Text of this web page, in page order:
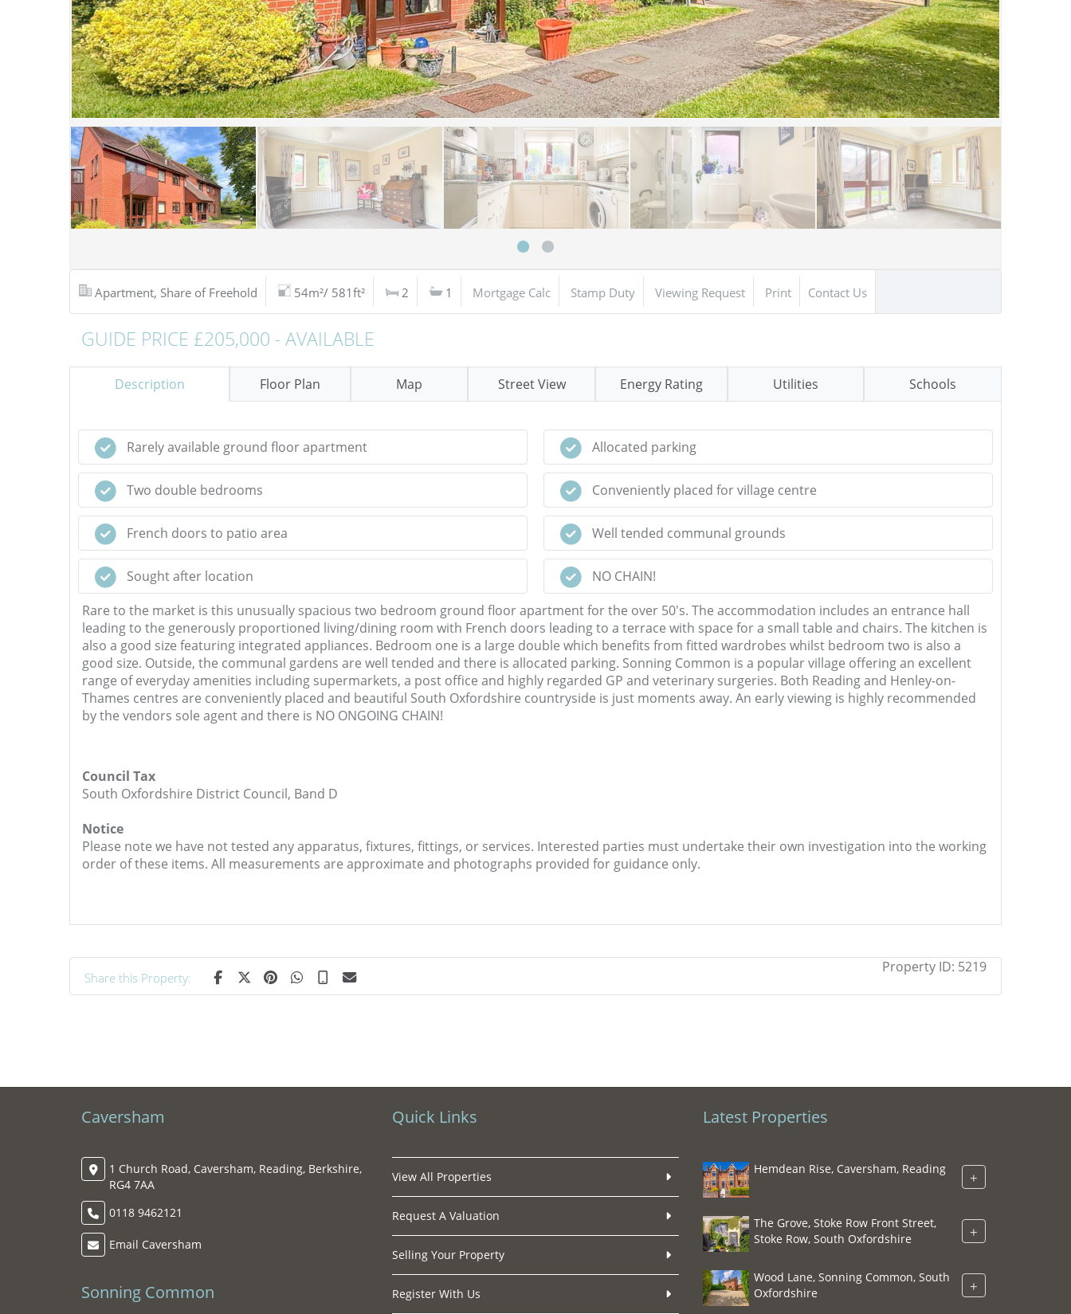
Apartment, Share of Freehold 54m²/ 581ft² 2 1 Mortgage Calc Stamp Duty Viewing Request Print Contact Us
GUIDE PRICE £205,000 - AVAILABLE
Description Floor Plan Map Street View Energy Rating Utilities Schools
Rarely available ground floor apartment
Two double bedrooms
French doors to patio area
Sought after location
Allocated parking
Conveniently placed for village centre
Well tended communal grounds
NO CHAIN!
Rare to the market is this unusually spacious two bedroom ground floor apartment for the over 50's. The accommodation includes an entrance hall
leading to the generously proportioned living/dining room with French doors leading to a terrace with space for a small table and chairs. The kitchen is
also a good size featuring integrated appliances. Bedroom one is a large double which benefits from fitted wardrobes whilst bedroom two is also a
good size. Outside, the communal gardens are well tended and there is allocated parking. Sonning Common is a popular village offering an excellent
range of everyday amenities including supermarkets, a post office and highly regarded GP and veterinary surgeries. Both Reading and Henley-on-
Thames centres are conveniently placed and beautiful South Oxfordshire countryside is just moments away. An early viewing is highly recommended
by the vendors sole agent and there is NO ONGOING CHAIN!
Council Tax
South Oxfordshire District Council, Band D
Notice
Please note we have not tested any apparatus, fixtures, fittings, or services. Interested parties must undertake their own investigation into the working
order of these items. All measurements are approximate and photographs provided for guidance only.
Share this Property:
Property ID: 5219
Caversham
1 Church Road, Caversham, Reading, Berkshire,
RG4 7AA
0118 9462121
Email Caversham
Sonning Common
Quick Links
View All Properties
Request A Valuation
Selling Your Property
Register With Us
Latest Properties
Hemdean Rise, Caversham, Reading +
The Grove, Stoke Row Front Street,
Stoke Row, South Oxfordshire
+
Wood Lane, Sonning Common, South
Oxfordshire
+